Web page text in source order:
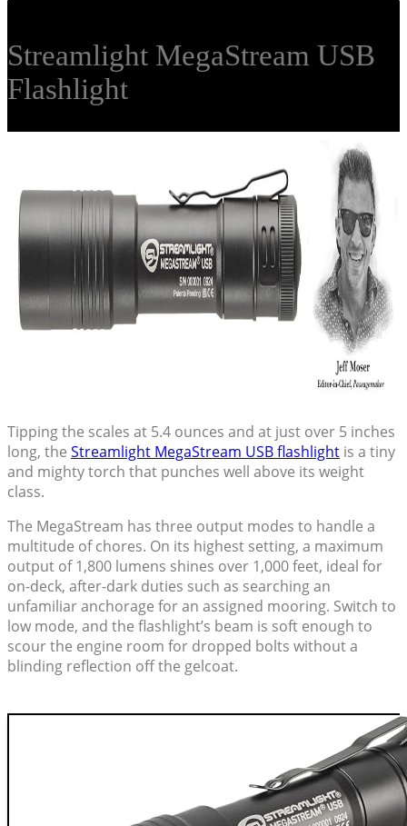
Streamlight MegaStream USB
Flashlight
Tipping the scales at 5.4 ounces and at just over 5 inches
long, the Streamlight MegaStream USB flashlight is a tiny
and mighty torch that punches well above its weight
class.
The MegaStream has three output modes to handle a
multitude of chores. On its highest setting, a maximum
output of 1,800 lumens shines over 1,000 feet, ideal for
on-deck, after-dark duties such as searching an
unfamiliar anchorage for an assigned mooring. Switch to
low mode, and the flashlight’s beam is soft enough to
scour the engine room for dropped bolts without a
blinding reflection off the gelcoat.